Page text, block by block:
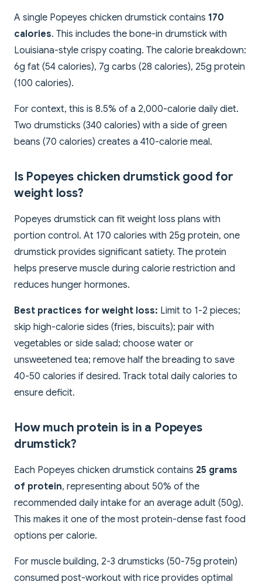
A single Popeyes chicken drumstick contains 170
calories. This includes the bone-in drumstick with
Louisiana-style crispy coating. The calorie breakdown:
6g fat (54 calories), 7g carbs (28 calories), 25g protein
(100 calories).
For context, this is 8.5% of a 2,000-calorie daily diet.
Two drumsticks (340 calories) with a side of green
beans (70 calories) creates a 410-calorie meal.
Is Popeyes chicken drumstick good for
weight loss?
Popeyes drumstick can fit weight loss plans with
portion control. At 170 calories with 25g protein, one
drumstick provides significant satiety. The protein
helps preserve muscle during calorie restriction and
reduces hunger hormones.
Best practices for weight loss: Limit to 1-2 pieces;
skip high-calorie sides (fries, biscuits); pair with
vegetables or side salad; choose water or
unsweetened tea; remove half the breading to save
40-50 calories if desired. Track total daily calories to
ensure deficit.
How much protein is in a Popeyes
drumstick?
Each Popeyes chicken drumstick contains 25 grams
of protein, representing about 50% of the
recommended daily intake for an average adult (50g).
This makes it one of the most protein-dense fast food
options per calorie.
For muscle building, 2-3 drumsticks (50-75g protein)
consumed post-workout with rice provides optimal